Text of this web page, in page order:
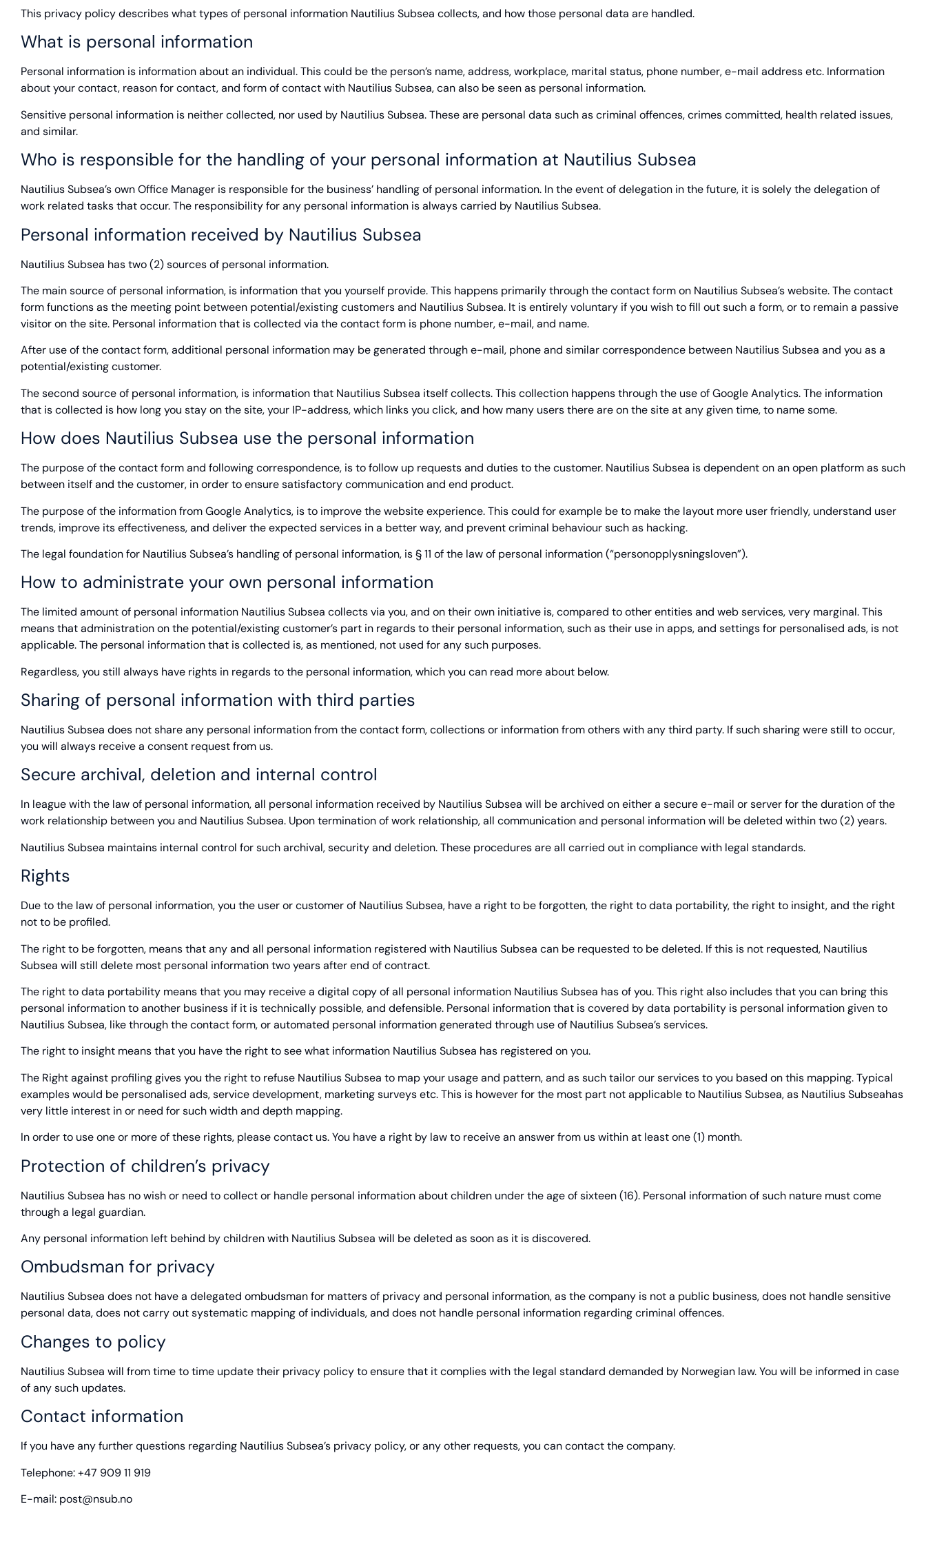
This privacy policy describes what types of personal information Nautilius Subsea collects, and how those personal data are handled.
What is personal information
Personal information is information about an individual. This could be the person’s name, address, workplace, marital status, phone number, e-mail address etc. Information
about your contact, reason for contact, and form of contact with Nautilius Subsea, can also be seen as personal information.
Sensitive personal information is neither collected, nor used by Nautilius Subsea. These are personal data such as criminal offences, crimes committed, health related issues,
and similar.
Who is responsible for the handling of your personal information at Nautilius Subsea
Nautilius Subsea’s own Office Manager is responsible for the business’ handling of personal information. In the event of delegation in the future, it is solely the delegation of
work related tasks that occur. The responsibility for any personal information is always carried by Nautilius Subsea.
Personal information received by Nautilius Subsea
Nautilius Subsea has two (2) sources of personal information.
The main source of personal information, is information that you yourself provide. This happens primarily through the contact form on Nautilius Subsea’s website. The contact
form functions as the meeting point between potential/existing customers and Nautilius Subsea. It is entirely voluntary if you wish to fill out such a form, or to remain a passive
visitor on the site. Personal information that is collected via the contact form is phone number, e-mail, and name.
After use of the contact form, additional personal information may be generated through e-mail, phone and similar correspondence between Nautilius Subsea and you as a
potential/existing customer.
The second source of personal information, is information that Nautilius Subsea itself collects. This collection happens through the use of Google Analytics. The information
that is collected is how long you stay on the site, your IP-address, which links you click, and how many users there are on the site at any given time, to name some.
How does Nautilius Subsea use the personal information
The purpose of the contact form and following correspondence, is to follow up requests and duties to the customer. Nautilius Subsea is dependent on an open platform as such
between itself and the customer, in order to ensure satisfactory communication and end product.
The purpose of the information from Google Analytics, is to improve the website experience. This could for example be to make the layout more user friendly, understand user
trends, improve its effectiveness, and deliver the expected services in a better way, and prevent criminal behaviour such as hacking.
The legal foundation for Nautilius Subsea’s handling of personal information, is § 11 of the law of personal information (“personopplysningsloven”).
How to administrate your own personal information
The limited amount of personal information Nautilius Subsea collects via you, and on their own initiative is, compared to other entities and web services, very marginal. This
means that administration on the potential/existing customer’s part in regards to their personal information, such as their use in apps, and settings for personalised ads, is not
applicable. The personal information that is collected is, as mentioned, not used for any such purposes.
Regardless, you still always have rights in regards to the personal information, which you can read more about below.
Sharing of personal information with third parties
Nautilius Subsea does not share any personal information from the contact form, collections or information from others with any third party. If such sharing were still to occur,
you will always receive a consent request from us.
Secure archival, deletion and internal control
In league with the law of personal information, all personal information received by Nautilius Subsea will be archived on either a secure e-mail or server for the duration of the
work relationship between you and Nautilius Subsea. Upon termination of work relationship, all communication and personal information will be deleted within two (2) years.
Nautilius Subsea maintains internal control for such archival, security and deletion. These procedures are all carried out in compliance with legal standards.
Rights
Due to the law of personal information, you the user or customer of Nautilius Subsea, have a right to be forgotten, the right to data portability, the right to insight, and the right
not to be profiled.
The right to be forgotten, means that any and all personal information registered with Nautilius Subsea can be requested to be deleted. If this is not requested, Nautilius
Subsea will still delete most personal information two years after end of contract.
The right to data portability means that you may receive a digital copy of all personal information Nautilius Subsea has of you. This right also includes that you can bring this
personal information to another business if it is technically possible, and defensible. Personal information that is covered by data portability is personal information given to
Nautilius Subsea, like through the contact form, or automated personal information generated through use of Nautilius Subsea’s services.
The right to insight means that you have the right to see what information Nautilius Subsea has registered on you.
The Right against profiling gives you the right to refuse Nautilius Subsea to map your usage and pattern, and as such tailor our services to you based on this mapping. Typical
examples would be personalised ads, service development, marketing surveys etc. This is however for the most part not applicable to Nautilius Subsea, as Nautilius Subseahas
very little interest in or need for such width and depth mapping.
In order to use one or more of these rights, please contact us. You have a right by law to receive an answer from us within at least one (1) month.
Protection of children’s privacy
Nautilius Subsea has no wish or need to collect or handle personal information about children under the age of sixteen (16). Personal information of such nature must come
through a legal guardian.
Any personal information left behind by children with Nautilius Subsea will be deleted as soon as it is discovered.
Ombudsman for privacy
Nautilius Subsea does not have a delegated ombudsman for matters of privacy and personal information, as the company is not a public business, does not handle sensitive
personal data, does not carry out systematic mapping of individuals, and does not handle personal information regarding criminal offences.
Changes to policy
Nautilius Subsea will from time to time update their privacy policy to ensure that it complies with the legal standard demanded by Norwegian law. You will be informed in case
of any such updates.
Contact information
If you have any further questions regarding Nautilius Subsea’s privacy policy, or any other requests, you can contact the company.
Telephone: +47 909 11 919
E-mail: post@nsub.no